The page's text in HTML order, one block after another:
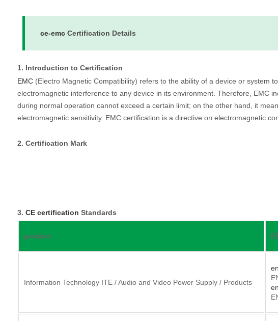
ce-emcCertification Details
1. Introduction to Certification
EMC(Electro Magnetic Compatibility) refers to the ability of a device or system
electromagnetic interference to any device in its environment. Therefore, EMC
during normal operation cannot exceed a certain limit; on the other hand, it
electromagnetic sensitivity. EMC certification is a directive on electromagnetic
2. Certification Mark
3. CE certification Standards
product
Information Technology ITE / Audio and Video Power Supply / Products